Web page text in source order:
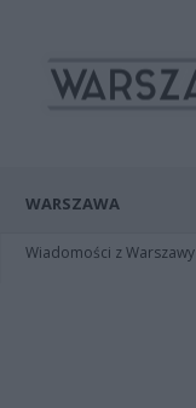
WARSZAWA
Wiadomości z Warszawy